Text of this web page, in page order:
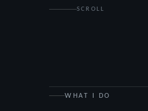
SCROLL
WHAT I DO